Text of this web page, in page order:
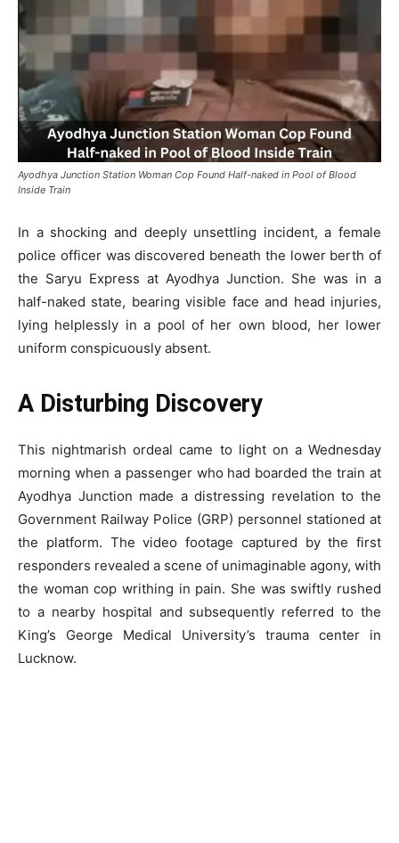
Ayodhya Junction Station Woman Cop Found Half-naked in Pool of Blood
Inside Train
In a shocking and deeply unsettling incident, a female
police officer was discovered beneath the lower berth of
the Saryu Express at Ayodhya Junction. She was in a
half-naked state, bearing visible face and head injuries,
lying helplessly in a pool of her own blood, her lower
uniform conspicuously absent.
A Disturbing Discovery
This nightmarish ordeal came to light on a Wednesday
morning when a passenger who had boarded the train at
Ayodhya Junction made a distressing revelation to the
Government Railway Police (GRP) personnel stationed at
the platform. The video footage captured by the first
responders revealed a scene of unimaginable agony, with
the woman cop writhing in pain. She was swiftly rushed
to a nearby hospital and subsequently referred to the
King’s George Medical University’s trauma center in
Lucknow.